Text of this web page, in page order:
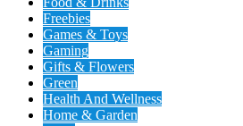
Freebies
Games & Toys
Gaming
Gifts & Flowers
Green
Health And Wellness
Home & Garden